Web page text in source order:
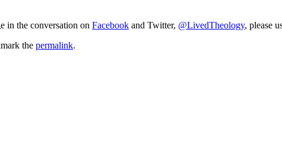
in the conversation on Facebook and Twitter, @LivedTheology, please
the permalink.